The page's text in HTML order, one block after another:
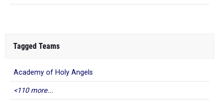
Tagged Teams
Academy of Holy Angels
<110 more...